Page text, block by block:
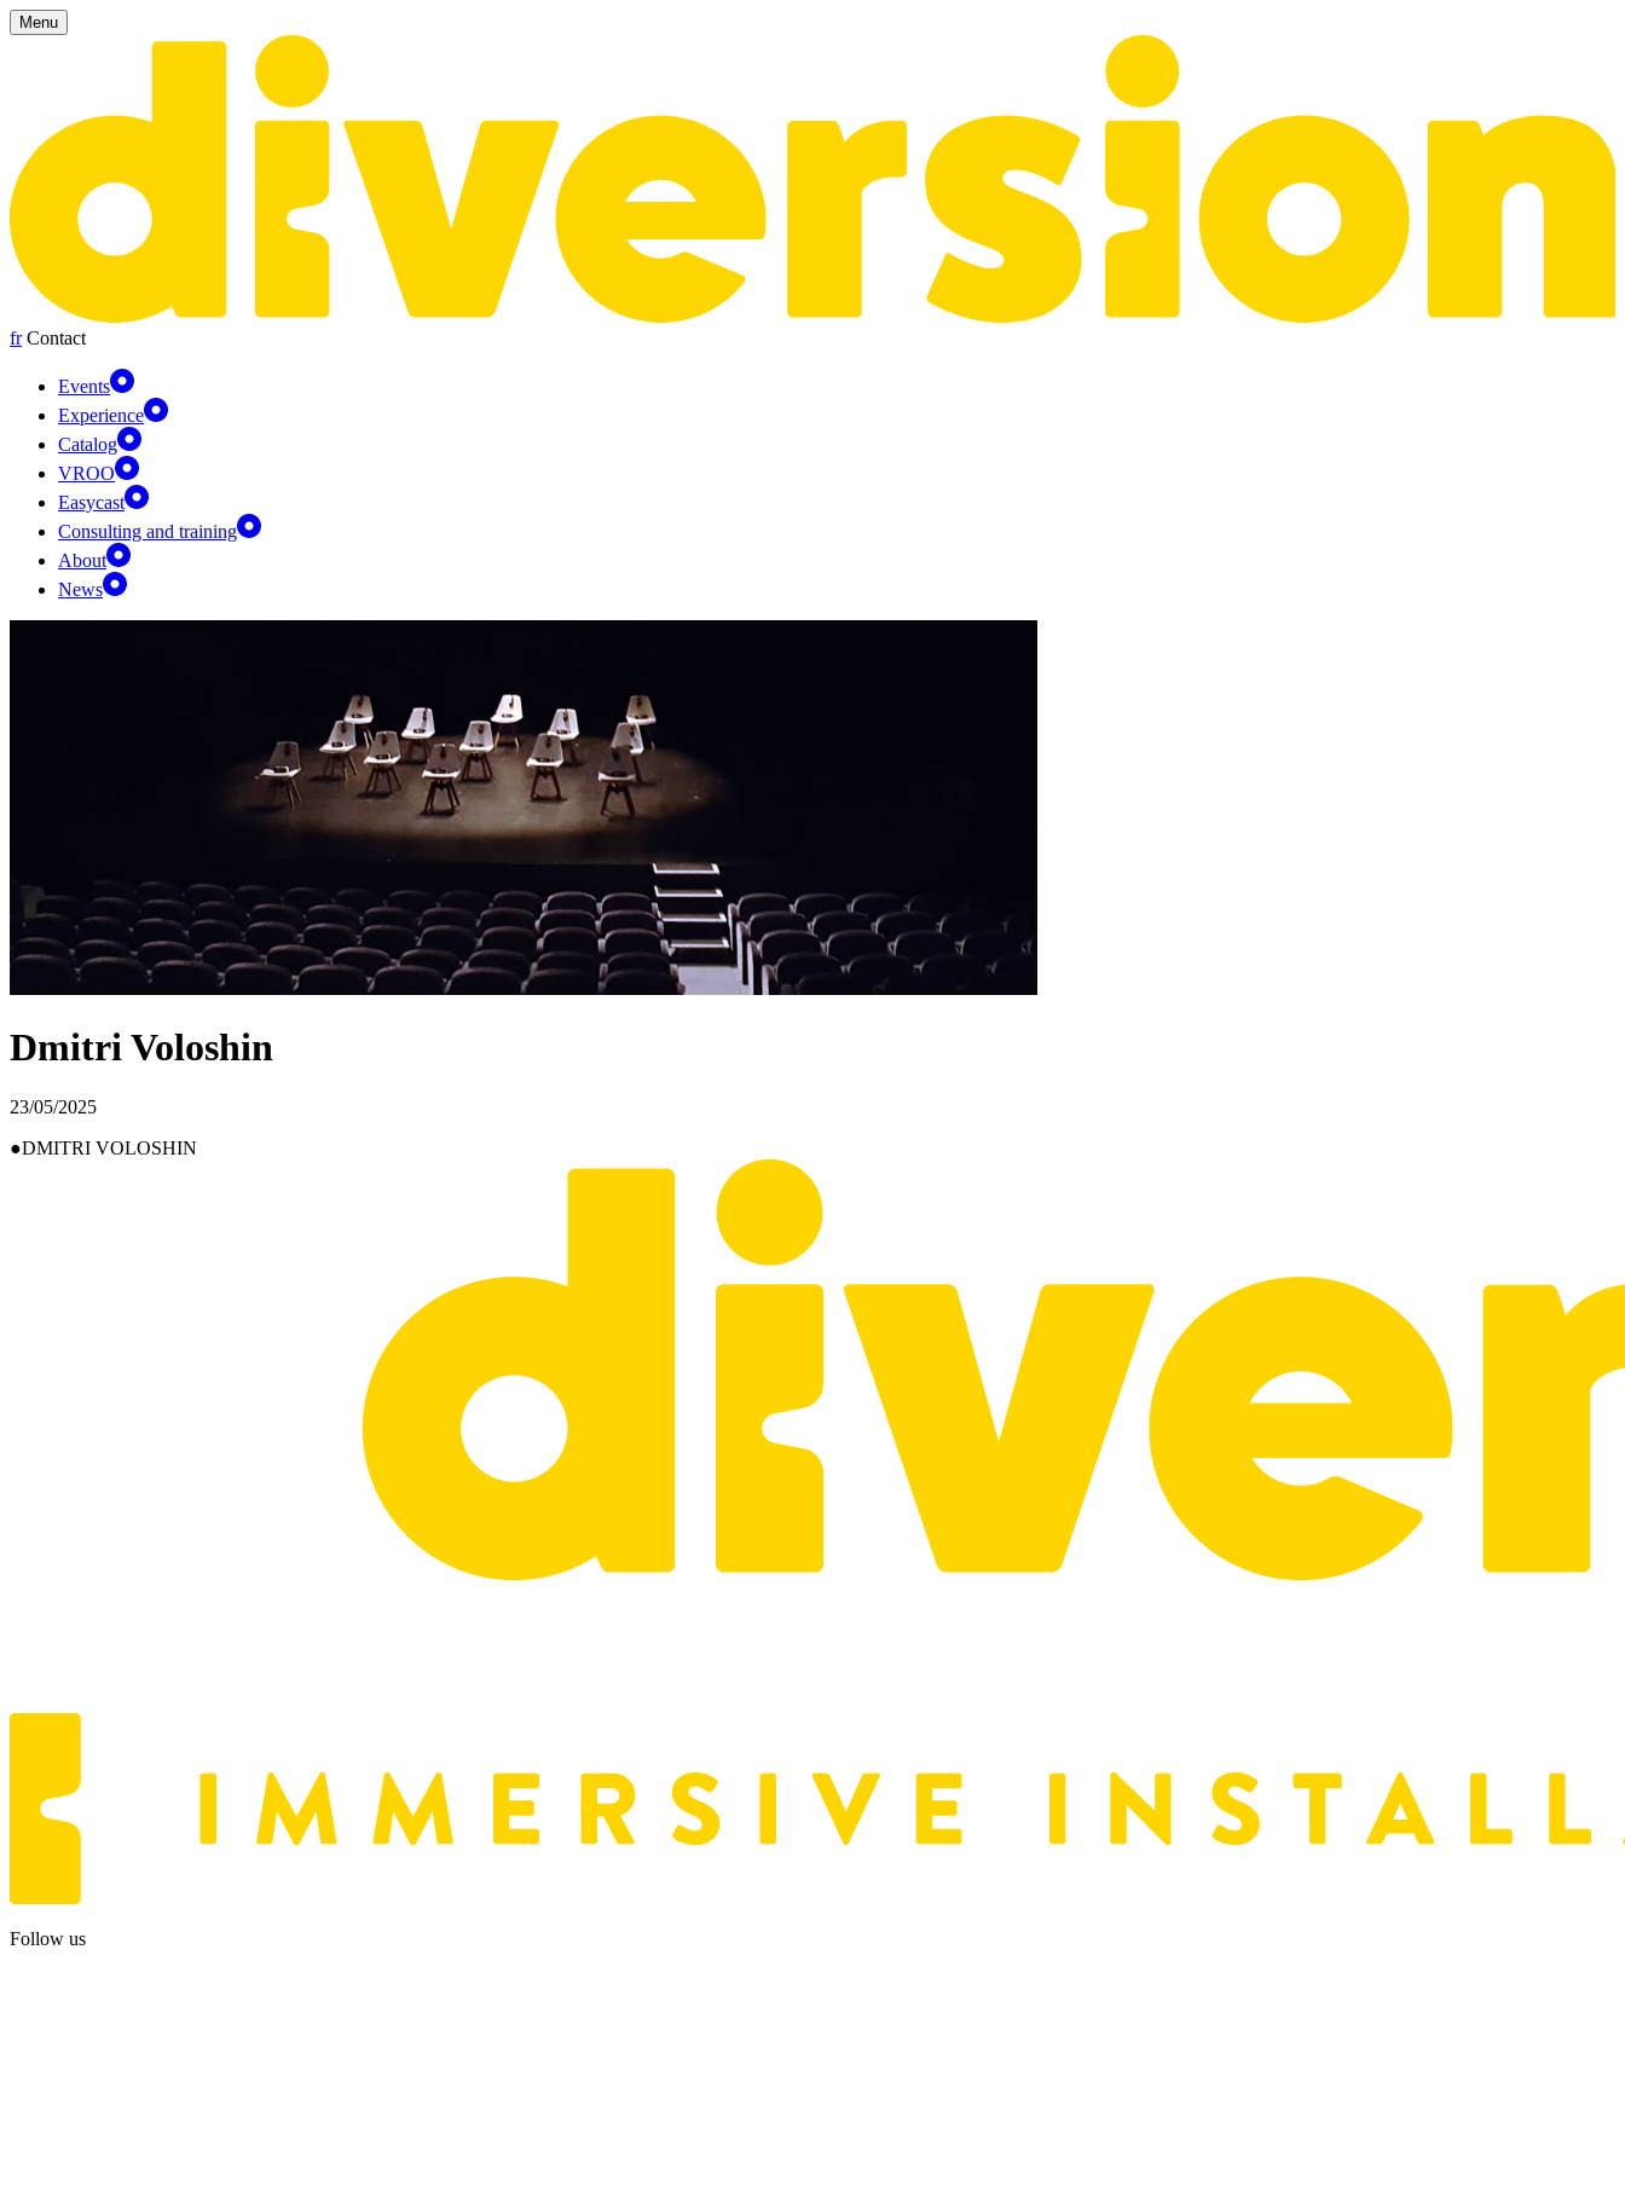
Cookies management panel
Menu
fr Contact
Events
Experience
Catalog
VROO
Easycast
Consulting and training
About
News
Dmitri Voloshin
23/05/2025
DMITRI VOLOSHIN
Follow us